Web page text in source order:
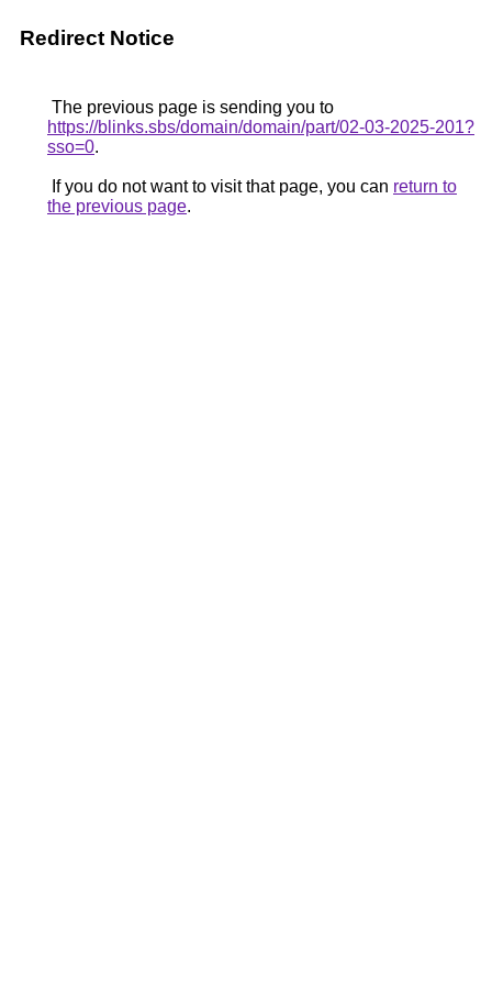
Redirect Notice
The previous page is sending you to
https://blinks.sbs/domain/domain/part/02-03-2025-201?
sso=0.
If you do not want to visit that page, you can return to
the previous page.